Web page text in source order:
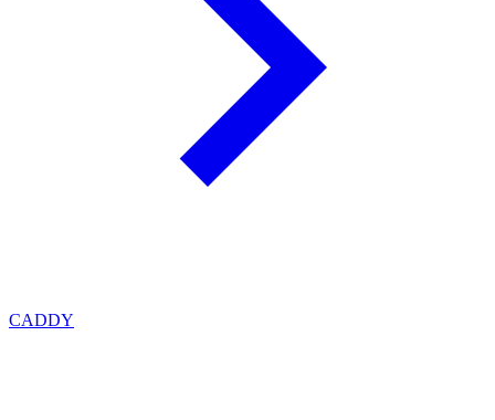
CADDY